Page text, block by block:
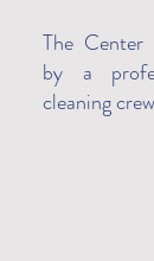
The Center
by a
cleaning